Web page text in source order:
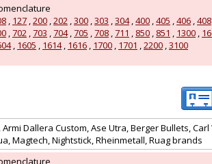
, 127 ,200 ,202 ,300 ,303 ,304,400 ,405 ,406 ,408
,702 ,703 ,704,705 ,708 ,711 , 850 , 851 , 1300 ,
, 1605 , 1614, 1616 , 1700 , 1701 ,2200 ,3100
Dallera Custom, Ase Utra, Berger Bullets, Carl
Magtech, Nightstick, Rheinmetall, Ruag brands